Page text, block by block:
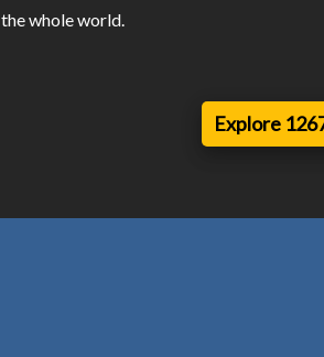
the whole world.
Explore